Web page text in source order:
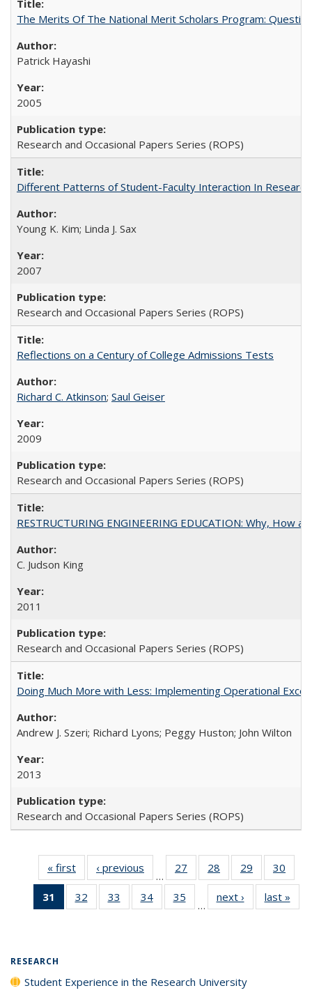
The Merits Of The National Merit Scholars Program:
Patrick Hayashi
2005
Research and Occasional Papers Series (ROPS)
Different Patterns of Student-Faculty Interaction In
Young K. Kim; Linda J. Sax
2007
Research and Occasional Papers Series (ROPS)
Reflections on a Century of College Admissions Tests
Richard C. Atkinson; Saul Geiser
2009
Research and Occasional Papers Series (ROPS)
RESTRUCTURING ENGINEERING EDUCATION: Why, How
C. Judson King
2011
Research and Occasional Papers Series (ROPS)
Doing Much More with Less: Implementing Operational
Andrew J. Szeri; Richard Lyons; Peggy Huston; John Wilton
2013
Research and Occasional Papers Series (ROPS)
« first
Full listing
table:
Publications
‹ previous
Full listing
table:
Publications
…
27
of 40 Full
listing table:
Publications
28
of 40 Full
listing table:
Publications
29
of 40 Full
listing table:
Publications
30
31
of 40 Full
listing
32
of 40 Full
listing table:
33
of 40 Full
listing table:
34
of 40 Full
listing table:
35
of 40 Full
listing table:
…
next ›
Full listing
table:
last »
RESEARCH
Student Experience in the Research University